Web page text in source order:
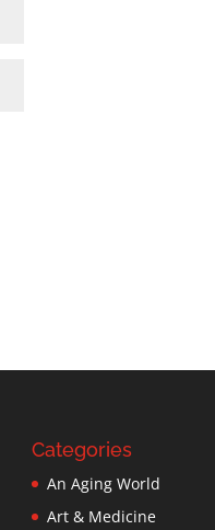
Categories
An Aging World
Art & Medicine